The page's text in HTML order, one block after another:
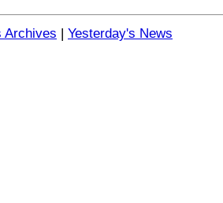
Archives | Yesterday's News